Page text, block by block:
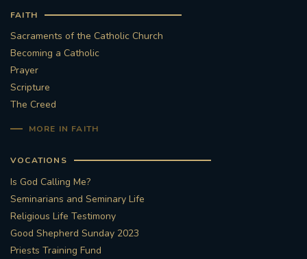
FAITH
Sacraments of the Catholic Church
Becoming a Catholic
Prayer
Scripture
The Creed
MORE IN FAITH
VOCATIONS
Is God Calling Me?
Seminarians and Seminary Life
Religious Life Testimony
Good Shepherd Sunday 2023
Priests Training Fund